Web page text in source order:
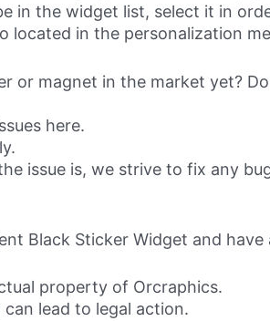
in the widget list, select it in
located in the personalization
or magnet in the market yet?
here.
issue is, we strive to fix any
Black Sticker Widget and
property of Orcraphics.
lead to legal action.